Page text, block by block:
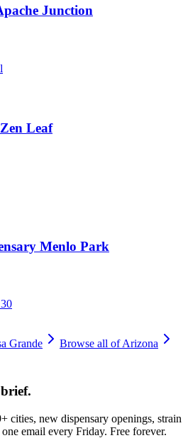
Junction
Leaf
Menlo Park
Grande Browse all ofArizona
cities, new dispensary openings, strain
email every Friday. Free forever.